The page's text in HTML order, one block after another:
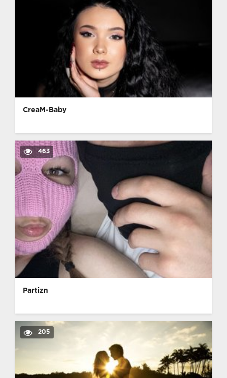
CreaM-Baby
463
Partizn
205